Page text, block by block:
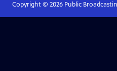
Copyright © 2026Public